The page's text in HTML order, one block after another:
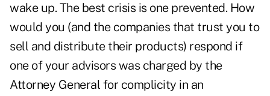
wake up. The best crisis is one prevented. How
would you (and the companies that trust you to
sell and distribute their products) respond if
one of your advisors was charged by the
Attorney General for complicity in an